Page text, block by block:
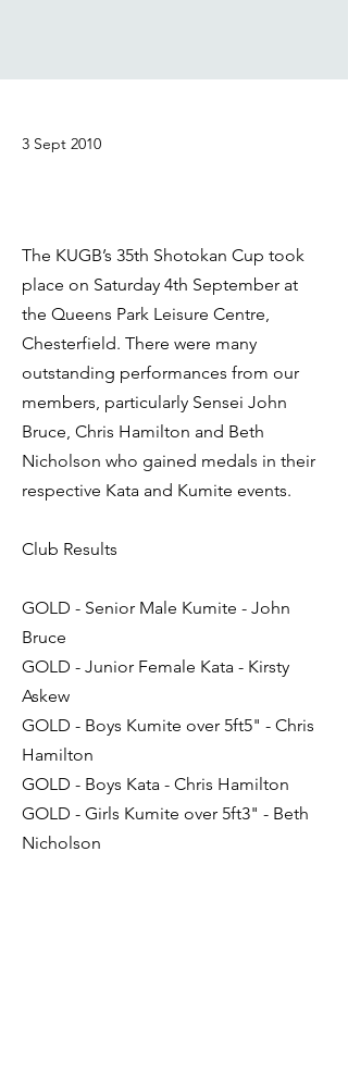
3 Sept 2010
The KUGB’s 35th Shotokan Cup took
place on Saturday 4th September at
the Queens Park Leisure Centre,
Chesterfield. There were many
outstanding performances from our
members, particularly Sensei John
Bruce, Chris Hamilton and Beth
Nicholson who gained medals in their
respective Kata and Kumite events.
Club Results
GOLD - Senior Male Kumite - John
Bruce
GOLD - Junior Female Kata - Kirsty
Askew
GOLD - Boys Kumite over 5ft5" - Chris
Hamilton
GOLD - Boys Kata - Chris Hamilton
GOLD - Girls Kumite over 5ft3" - Beth
Nicholson